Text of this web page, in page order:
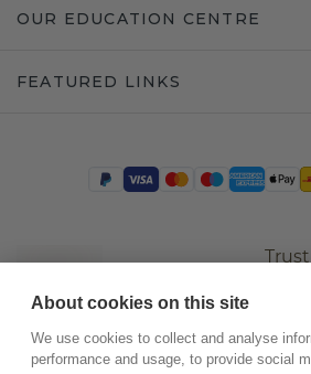
OUR EDUCATION CENTRE
FEATURED LINKS
About cookies on this site
We use cookies to collect and analyse
performance and usage, to provide social